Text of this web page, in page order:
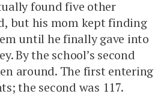
found five other
but his mom kept finding
until he finally gave into
By the school’s second
around. The first entering
the second was 117.